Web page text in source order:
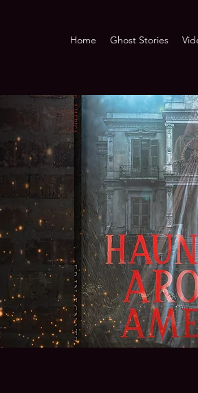
Home Ghost Stories